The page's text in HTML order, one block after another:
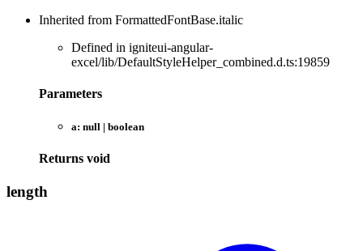
Inherited from FormattedFontBase.italic
Defined in igniteui-angular-
excel/lib/DefaultStyleHelper_combined.d.ts:19859
Parameters
a: null | boolean
Returns void
length